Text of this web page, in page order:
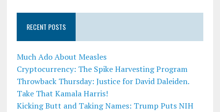
RECENT POSTS
Much Ado About Measles
Cryptocurrency: The Spike Harvesting Program
Throwback Thursday: Justice for David Daleiden.
Take That Kamala Harris!
Kicking Butt and Taking Names: Trump Puts NIH